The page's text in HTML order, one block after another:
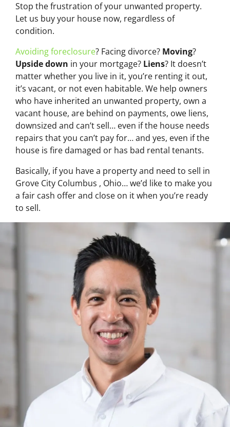
Stop the frustration of your unwanted property.
Let us buy your house now, regardless of
condition.
Avoiding foreclosure? Facing divorce? Moving?
Upside down in your mortgage? Liens? It doesn’t
matter whether you live in it, you’re renting it out,
it’s vacant, or not even habitable. We help owners
who have inherited an unwanted property, own a
vacant house, are behind on payments, owe liens,
downsized and can’t sell… even if the house needs
repairs that you can’t pay for… and yes, even if the
house is fire damaged or has bad rental tenants.
Basically, if you have a property and need to sell in
Grove City Columbus , Ohio… we’d like to make you
a fair cash offer and close on it when you’re ready
to sell.